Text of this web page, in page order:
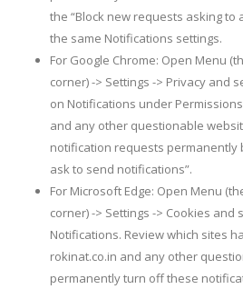
the “Block new requests asking to
the same Notifications settings.
For Google Chrome: Open Menu
corner) -> Settings -> Privacy and
on Notifications under
and any other questionable
notification requests permanently
ask to send notifications”.
For Microsoft Edge: Open Menu
corner) -> Settings -> Cookies and
Notifications. Review which sites
rokinat.co.in and any other
permanently turn off these